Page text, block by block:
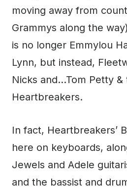
moving away from
Grammys along the
is no longer Emmylou
Lynn, but instead,
Nicks and…Tom Petty &
Heartbreakers.
In fact, Heartbreakers’
here on keyboards,
Jewels and Adele
and the bassist and